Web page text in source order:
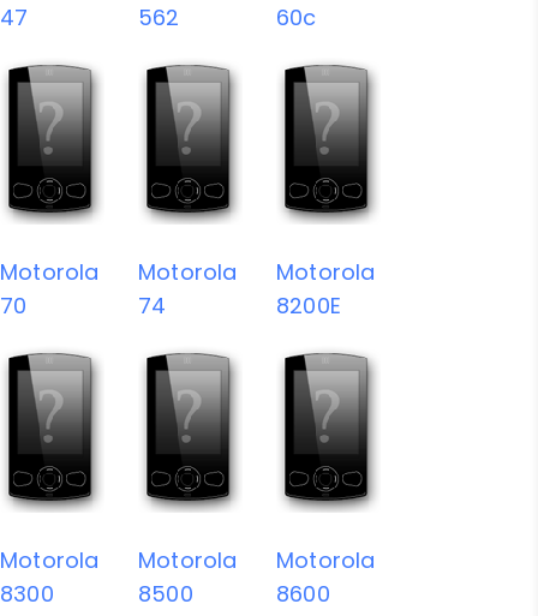
47
562
60c
Motorola
70
Motorola
74
Motorola
8200E
Motorola
8300
Motorola
8500
Motorola
8600